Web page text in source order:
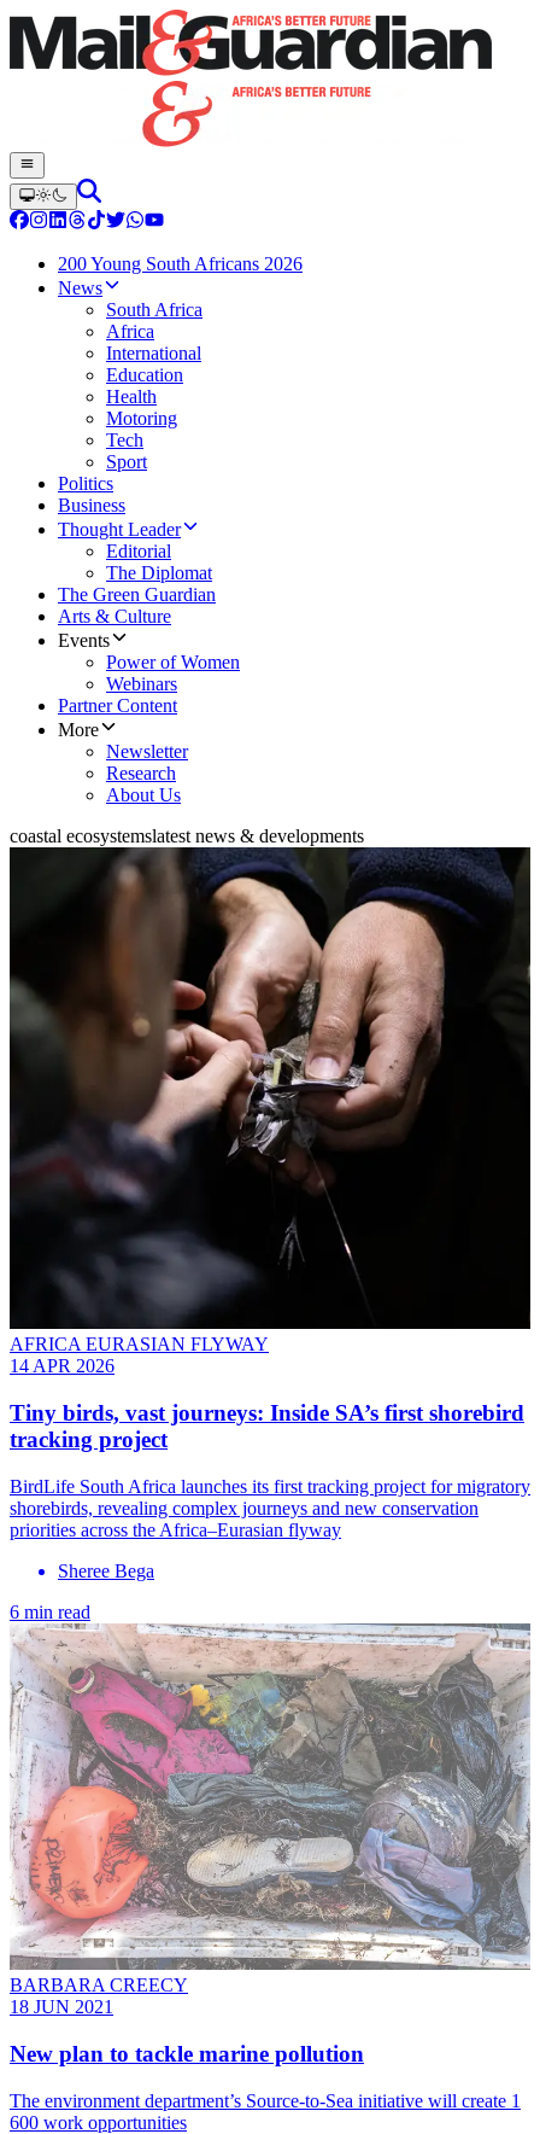
200 Young South Africans 2026
News
South Africa
Africa
International
Education
Health
Motoring
Tech
Sport
Politics
Business
Thought Leader
Editorial
The Diplomat
The Green Guardian
Arts & Culture
Events
Power of Women
Webinars
Partner Content
More
Newsletter
Research
About Us
coastal ecosystemslatest news & developments
AFRICA EURASIAN FLYWAY
14 APR 2026
Tiny birds, vast journeys: Inside SA’s first shorebird
tracking project
BirdLife South Africa launches its first tracking project for migratory
shorebirds, revealing complex journeys and new conservation
priorities across the Africa–Eurasian flyway
Sheree Bega
6 min read
BARBARA CREECY
18 JUN 2021
New plan to tackle marine pollution
The environment department’s Source-to-Sea initiative will create 1
600 work opportunities